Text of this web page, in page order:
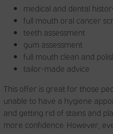
medical and dental
full mouth oral cancer
teeth assessment
gum assessment
full mouth clean and
tailor-made advice
This offer is great for those
unable to have a hygiene
and getting rid of stains and
more confidence. However,